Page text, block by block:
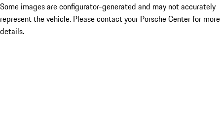
Some images are configurator-generated and may not accurately
represent the vehicle. Please contact your Porsche Center for more
details.